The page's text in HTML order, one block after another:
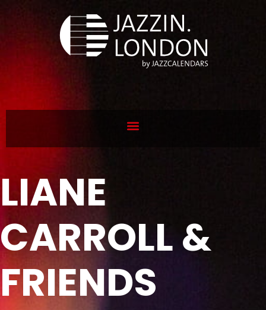
LIANE
CARROLL &
FRIENDS